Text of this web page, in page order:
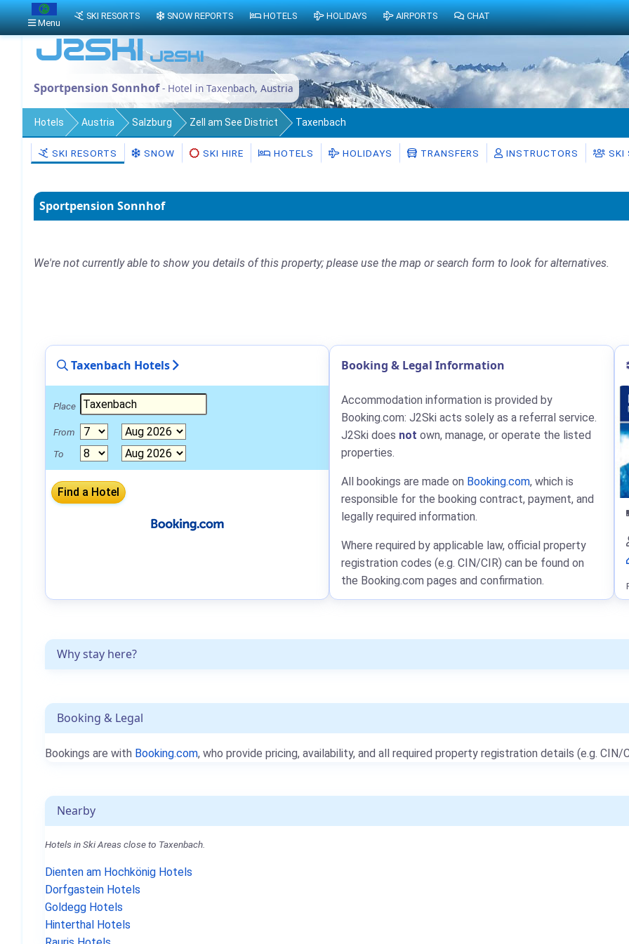
Sportpension Sonnhof- Hotel in Taxenbach, Austria
Hotels Austria Salzburg Zell am See District Taxenbach
SKI RESORTS SNOW SKI HIRE HOTELS HOLIDAYS TRANSFERS INSTRUCTORS SKI
Sportpension Sonnhof
We're not currently able to show you details of this property; please use the map or search form to look for alternatives.
Why stay here?
Booking & Legal
Bookings are with Booking.com, who provide pricing, availability, and all required property registration details (e.g. CIN/
Nearby
Hotels in Ski Areas close to Taxenbach.
Dienten am Hochkönig Hotels
Dorfgastein Hotels
Goldegg Hotels
Hinterthal Hotels
Taxenbach Hotels
Place
From
To
Booking & Legal Information
Accommodation information is provided by
Booking.com: J2Ski acts solely as a referral service.
J2Ski does not own, manage, or operate the listed
properties.
All bookings are made on Booking.com, which is
responsible for the booking contract, payment, and
legally required information.
Where required by applicable law, official property
registration codes (e.g. CIN/CIR) can be found on
the Booking.com pages and confirmation.
Menu
SKI RESORTS SNOW REPORTS HOTELS HOLIDAYS AIRPORTS CHAT